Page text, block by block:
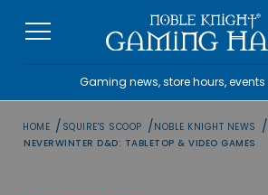
Gaming news, store hours,
HOME / SQUIRE'S SCOOP /NOBLE KNIGHT NEWS /
NEVERWINTER D&D: TABLETOP & VIDEO GAMES